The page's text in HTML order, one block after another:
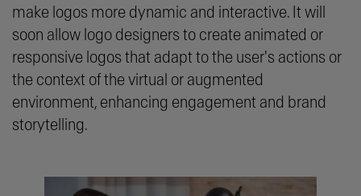
make logos more dynamic and interactive. It will
soon allow logo designers to create animated or
responsive logos that adapt to the user's actions or
the context of the virtual or augmented
environment, enhancing engagement and brand
storytelling.